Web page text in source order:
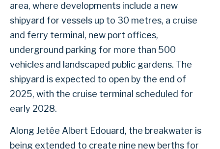
area, where developments include a new
shipyard for vessels up to 30 metres, a cruise
and ferry terminal, new port offices,
underground parking for more than 500
vehicles and landscaped public gardens. The
shipyard is expected to open by the end of
2025, with the cruise terminal scheduled for
early 2028.
Along Jetée Albert Edouard, the breakwater is
being extended to create nine new berths for